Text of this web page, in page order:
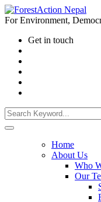
For Environment,
Get in touch
Home
About Us
Who
Our